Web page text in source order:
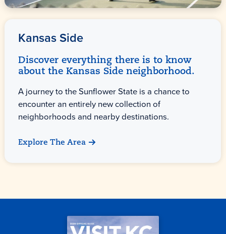
Kansas Side
Discover everything there is to know
about the Kansas Side neighborhood.
A journey to the Sunflower State is a chance to
encounter an entirely new collection of
neighborhoods and nearby destinations.
Explore The Area